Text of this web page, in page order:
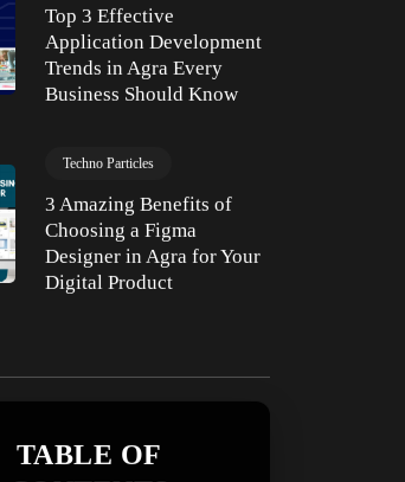
Top 3 Effective
Application Development
Trends in Agra Every
Business Should Know
Techno Particles
3 Amazing Benefits of
Choosing a Figma
Designer in Agra for Your
Digital Product
TABLE OF